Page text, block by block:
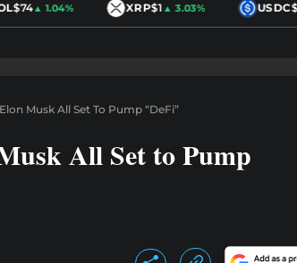
$74▲ 1.04% XRP$1▲ 3.03% USDC
Musk All Set To Pump “DeFi”
All Set to Pump